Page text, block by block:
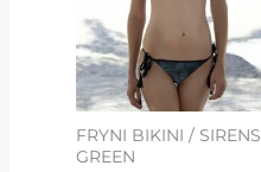
FRYNI BIKINI / SIRENS
GREEN